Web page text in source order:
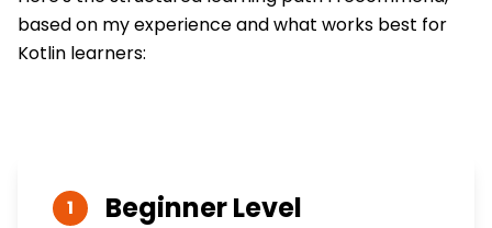
based on my experience and what works best for
Kotlin learners:
1 BeginnerLevel